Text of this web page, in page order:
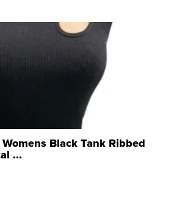
Black Tank Ribbed
...